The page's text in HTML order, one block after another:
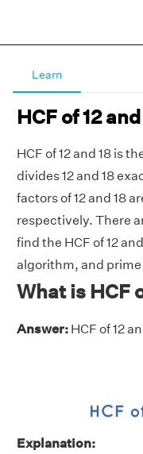
Learn
HCF of 12
HCF of 12 and 18 is
divides 12 and 18
factors of 12 and 18
respectively. There
find the HCF of 12
algorithm, and
What is HCF
Answer: HCF of 12
Explanation: